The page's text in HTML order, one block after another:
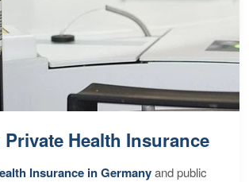
Private Health Insurance
Insurance in Germanyand public